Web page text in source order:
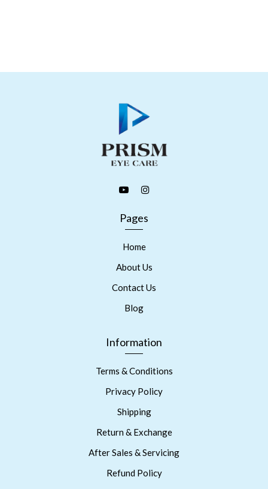
Pages
Home
About Us
Contact Us
Blog
Information
Terms & Conditions
Privacy Policy
Shipping
Return & Exchange
After Sales & Servicing
Refund Policy